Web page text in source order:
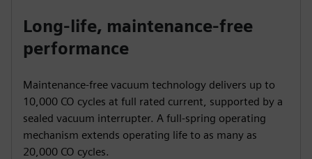
Long-life, maintenance-free
performance
Maintenance-free vacuum technology delivers up to
10,000 CO cycles at full rated current, supported by a
sealed vacuum interrupter. A full-spring operating
mechanism extends operating life to as many as
20,000 CO cycles.